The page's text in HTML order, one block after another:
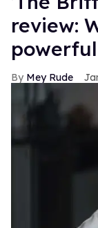
review:
Mey Rude